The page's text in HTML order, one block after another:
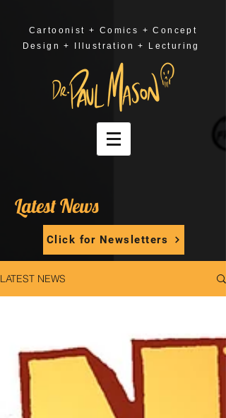
Cartoonist + Comics + Concept
Design + Illustration + Lecturing
Latest News
Click for Newsletters
LATEST NEWS